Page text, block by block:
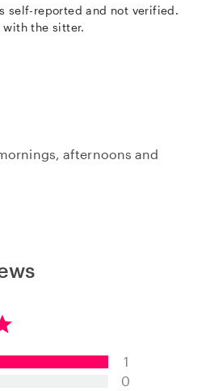
self-reported and not verified.
the sitter.
afternoons and
1
0